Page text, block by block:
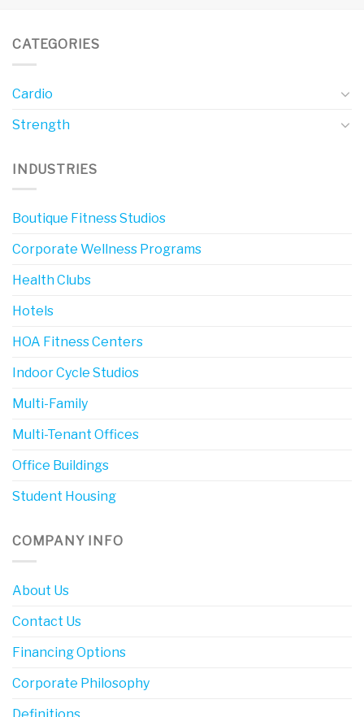
CATEGORIES
Cardio
Strength
INDUSTRIES
Boutique Fitness Studios
Corporate Wellness Programs
Health Clubs
Hotels
HOA Fitness Centers
Indoor Cycle Studios
Multi-Family
Multi-Tenant Offices
Office Buildings
Student Housing
COMPANY INFO
About Us
Contact Us
Financing Options
Corporate Philosophy